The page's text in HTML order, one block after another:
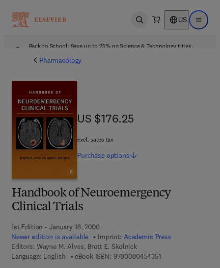
Open search US Open
Back to School: Save up to 25% on Science & Technology titles.
Pharmacology
Handbook of Neuroemergency
Clinical Trials
1st Edition - January 18, 2006
Newer edition is available
Imprint: Academic Press
Editors: Wayne M. Alves, Brett E. Skolnick
Language: English
eBook ISBN: 97800804543519 7 8 - 0 - 0 8 - 0 4
US $176.25
US $176.25
excl. sales tax
Purchase options